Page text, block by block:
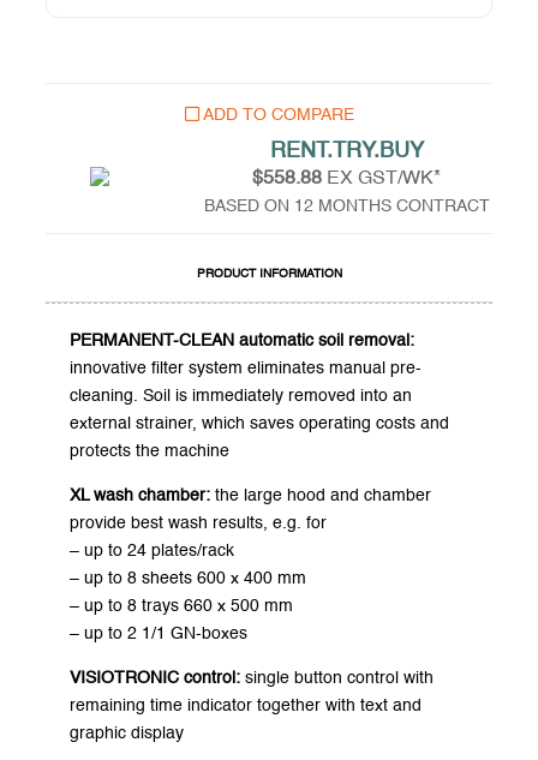
ADD TO COMPARE
RENT.TRY.BUY
$558.88 EX GST/WK*
BASED ON 12 MONTHS CONTRACT
PRODUCT INFORMATION
PERMANENT-CLEAN automatic soil removal:
innovative filter system eliminates manual pre-
cleaning. Soil is immediately removed into an
external strainer, which saves operating costs and
protects the machine
XL wash chamber:the large hood and chamber
provide best wash results, e.g. for
– up to 24 plates/rack
– up to 8 sheets 600 x 400 mm
– up to 8 trays 660 x 500 mm
– up to 2 1/1 GN-boxes
VISIOTRONIC control:single button control with
remaining time indicator together with text and
graphic display